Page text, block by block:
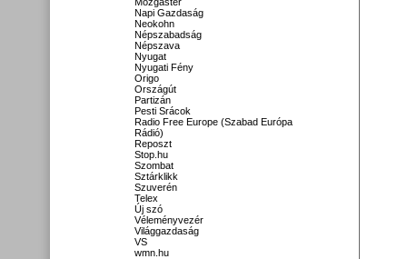
Napi Gazdaság
Neokohn
Népszabadság
Népszava
Nyugat
Nyugati Fény
Origo
Országút
Partizán
Pesti Srácok
Radio Free Europe (Szabad Európa
Rádió)
Reposzt
Stop.hu
Szombat
Sztárklikk
Szuverén
Telex
Új szó
Véleményvezér
Világgazdaság
VS
wmn.hu